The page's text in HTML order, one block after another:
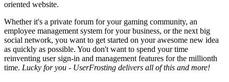
oriented website.
Whether it's a private forum for your gaming community, an
employee management system for your business, or the next big
social network, you want to get started on your awesome new idea
as quickly as possible. You don't want to spend your time
reinventing user sign-in and management features for the millionth
time. Lucky for you - UserFrosting delivers all of this and more!